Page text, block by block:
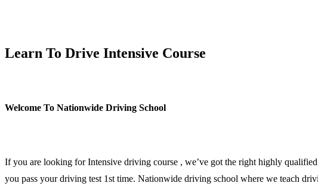
Learn To Drive Intensive Course
Welcome To Nationwide Driving School
If you are looking for Intensive driving course , we’ve got the right highly
you pass your driving test 1st time. Nationwide driving school where we teach